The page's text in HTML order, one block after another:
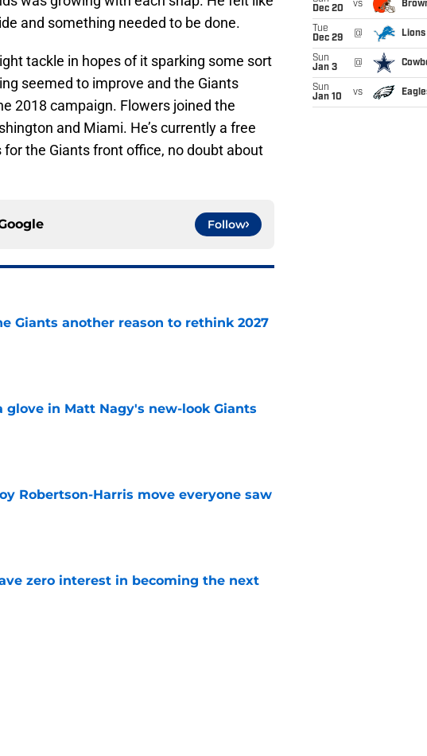
and something needed to be done.
tackle in hopes of it sparking some sort
seemed to improve and the Giants
2018 campaign. Flowers joined the
and Miami. He’s currently a free
the Giants front office, no doubt about
Follow
Giants another reason to rethink 2027
glove in Matt Nagy's new-look Giants
Robertson-Harris move everyone saw
zero interest in becoming the next
Dec 20
vs
Tue
Dec 29
@ Lions
Sun
Jan 3
@
Sun
Jan 10
vs